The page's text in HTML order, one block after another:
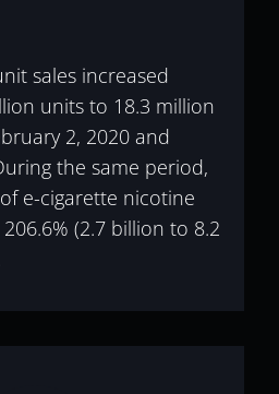
sales increased
units to 18.3 million
2, 2020 and
the same period,
e-cigarette nicotine
(2.7 billion to 8.2